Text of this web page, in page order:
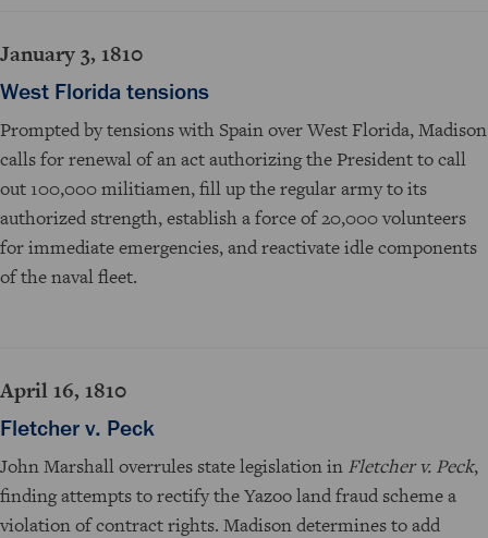
January 3, 1810
West Florida tensions
Prompted by tensions with Spain over West Florida, Madison
calls for renewal of an act authorizing the President to call
out 100,000 militiamen, fill up the regular army to its
authorized strength, establish a force of 20,000 volunteers
for immediate emergencies, and reactivate idle components
of the naval fleet.
April 16, 1810
Fletcher v. Peck
John Marshall overrules state legislation in Fletcher v. Peck,
finding attempts to rectify the Yazoo land fraud scheme a
violation of contract rights. Madison determines to add